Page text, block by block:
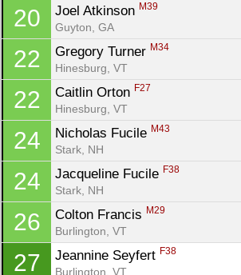
20 Joel Atkinson M39
Guyton, GA
22 Gregory Turner M34
Hinesburg, VT
22 Caitlin Orton F27
Hinesburg, VT
24 Nicholas Fucile M43
Stark, NH
24 Jacqueline Fucile F38
Stark, NH
26 Colton Francis M29
Burlington, VT
27 Jeannine Seyfert F38
Burlington, VT